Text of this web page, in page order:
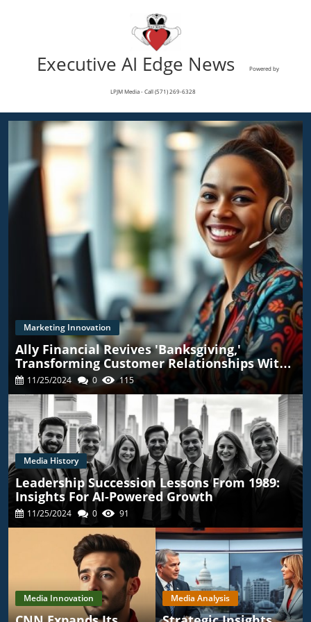
Executive AI Edge News Powered by
LPJM Media - Call (571) 269-6328
Marketing Innovation
Ally Financial Revives 'Banksgiving,'
Transforming Customer Relationships With
TikTok
11/25/2024 0 115
Media History
Leadership Succession Lessons From 1989:
Insights For AI-Powered Growth
11/25/2024 0 91
Media Innovation Media Analysis